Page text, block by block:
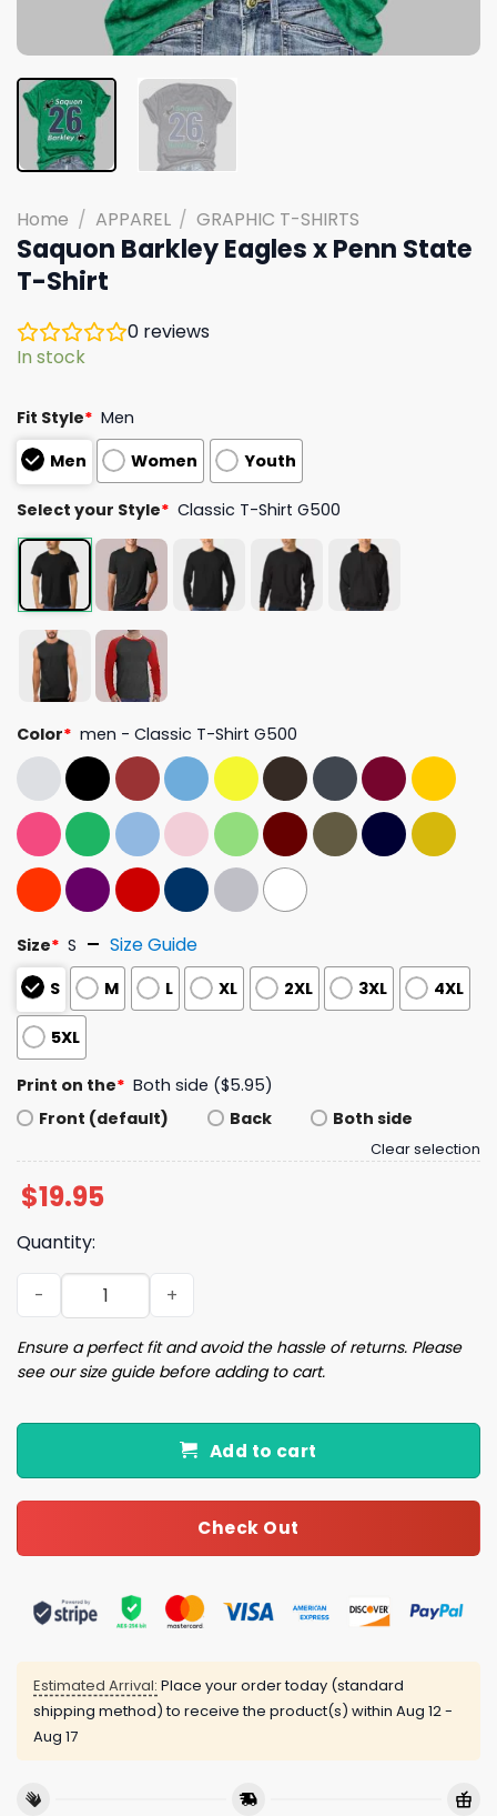
Home / APPAREL / GRAPHIC T-SHIRTS
Saquon Barkley Eagles x Penn State
T-Shirt
0 reviews
In stock
Fit Style* Men
Men
Women Youth
Select your Style* Classic T-Shirt G500
Color* men - Classic T-Shirt G500
Size* S Size Guide
S M L XL 2XL 3XL 4XL
5XL
Print on the* Both side ($5.95)
Front (default)
Back Both side
Clear selection
$19.95
Quantity:
Saquon Barkley Eagles x Penn State T-Shirt quantity
Ensure a perfect fit and avoid the hassle of returns. Please
see our size guide before adding to cart.
Add to cart
Check Out
Estimated Arrival: Place your order today (standard
shipping method) to receive the product(s) within Aug 12 -
Aug 17